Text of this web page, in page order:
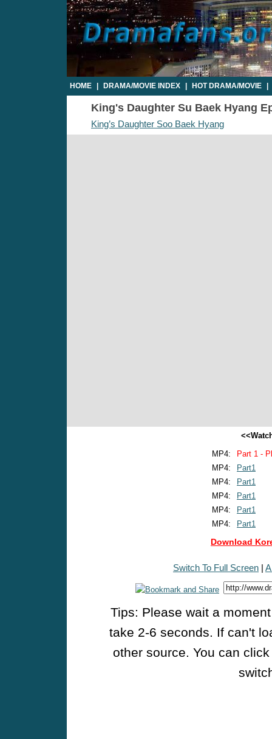
HOME DRAMA/MOVIE INDEX HOT DRAMA/MOVIE
King's Daughter Su Baek Hyang
King’s Daughter Soo Baek Hyang
MP4:
Part 1 -
MP4:
Part1
MP4:
Part1
MP4:
Part1
MP4:
Part1
MP4:
Part1
Download
Switch To Full Screen |
Tips: Please wait a
take 2-6 seconds. If can't
other source. You can